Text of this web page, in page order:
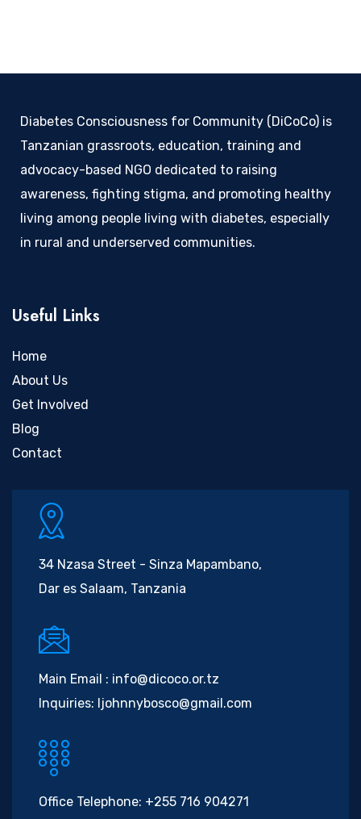
Diabetes Consciousness for Community (DiCoCo) is
Tanzanian grassroots, education, training and
advocacy-based NGO dedicated to raising
awareness, fighting stigma, and promoting healthy
living among people living with diabetes, especially
in rural and underserved communities.
Useful Links
Home
About Us
Get Involved
Blog
Contact
34 Nzasa Street - Sinza Mapambano,
Dar es Salaam, Tanzania
Main Email : info@dicoco.or.tz
Inquiries: ljohnnybosco@gmail.com
Office Telephone: +255 716 904271